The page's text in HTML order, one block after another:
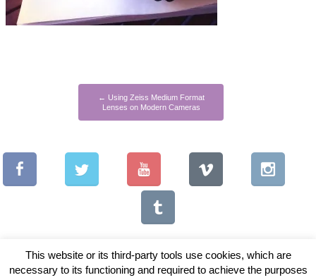
← Using Zeiss Medium Format
Lenses on Modern Cameras
This website or its third-party tools use cookies, which are
necessary to its functioning and required to achieve the purposes